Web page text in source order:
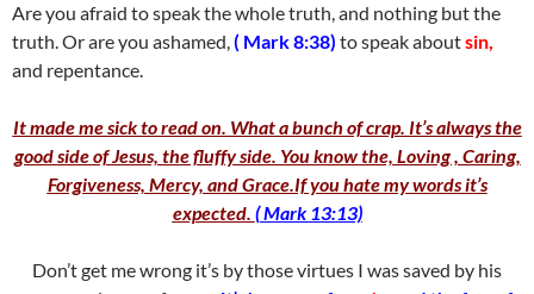
Are you afraid to speak the whole truth, and nothing but the
truth. Or are you ashamed,( Mark 8:38) to speak aboutsin,
and repentance.
It made me sick to read on. What a bunch of crap. It’s always the
good side of Jesus, the fluffy side. You know the, Loving , Caring,
Forgiveness, Mercy, and Grace.If you hate my words it’s
expected. ( Mark 13:13)
Don’t get me wrong it’s by those virtues I was saved by his